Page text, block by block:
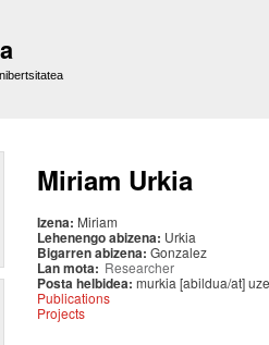
Miriam Urkia
Izena: Miriam
Lehenengo abizena: Urkia
Bigarren abizena: Gonzalez
Lan mota: Researcher
Posta helbidea: murkia [abildua/at]
Publications
Projects